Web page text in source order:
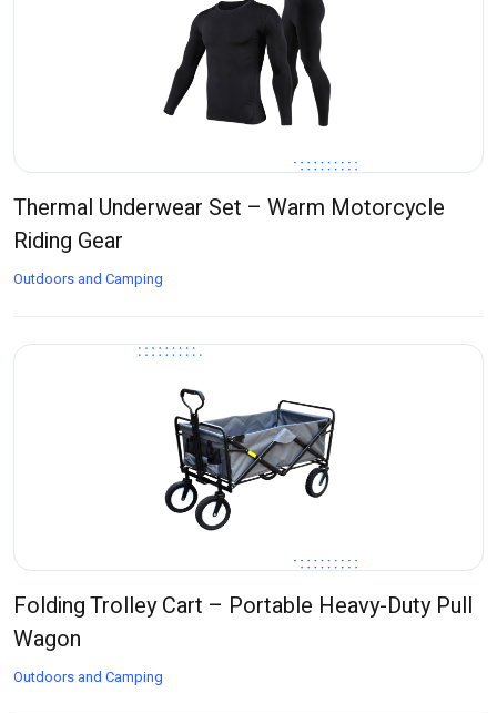
Thermal Underwear Set – Warm Motorcycle
Riding Gear
Outdoors and Camping
Folding Trolley Cart – Portable Heavy-Duty Pull
Wagon
Outdoors and Camping